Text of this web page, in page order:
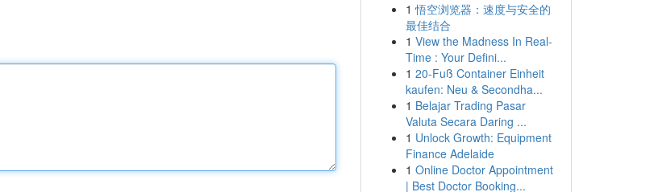
1 悟空浏览器：速度与安全的
最佳结合
1 View the Madness In Real-
Time : Your Defini...
1 20-Fuß Container Einheit
kaufen: Neu & Secondha...
1 Belajar Trading Pasar
Valuta Secara Daring ...
1 Unlock Growth: Equipment
Finance Adelaide
1 Online Doctor Appointment
| Best Doctor Booking...